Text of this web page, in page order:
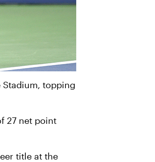
topping
27 net point
title at the